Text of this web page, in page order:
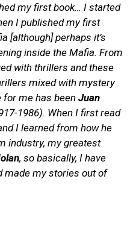
my first book… I started
I published my first
[although] perhaps it’s
inside the Mafia. From
with thrillers and these
mixed with mystery
me has been Juan
1986). When I first read
I learned from how he
industry, my greatest
, so basically, I have
made my stories out of